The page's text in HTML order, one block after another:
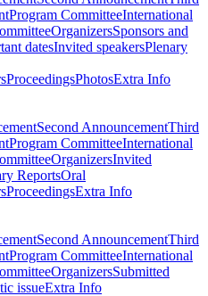
Program CommitteeInternational
OrganizersSponsors and
datesInvited speakersPlenary
ProceedingsPhotosExtra Info
Second AnnouncementThird
Program CommitteeInternational
OrganizersInvited
ReportsOral
ProceedingsExtra Info
Second AnnouncementThird
Program CommitteeInternational
OrganizersSubmitted
issueExtra Info